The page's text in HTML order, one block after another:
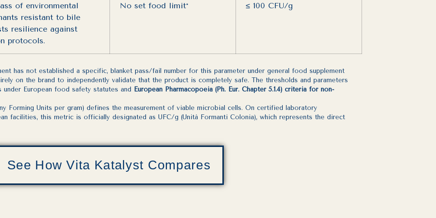
of environmental
resistant to bile
resilience against
protocols.
No set food limit* ≤ 100 CFU/g
has not established a specific, blanket pass/fail number for this parameter under general food supplement
on the brand to independently validate that the product is completely safe. The thresholds and parameters
European food safety statutes and
European Pharmacopoeia (Ph. Eur. Chapter 5.1.4) criteria for non-
Forming Units per gram) defines the measurement of viable microbial cells. On certified laboratory
facilities, this metric is officially designated as UFC/g (Unità Formanti Colonia), which represents the direct
See How Vita Katalyst Compares